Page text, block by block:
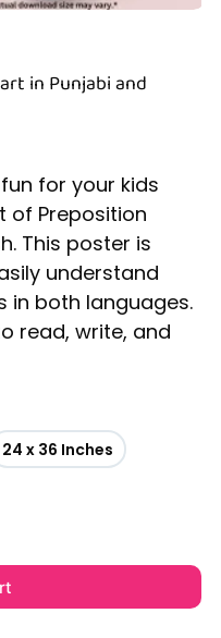
in Punjabi and
for your kids
of Preposition
This poster is
understand
in both languages.
read, write, and
24 x 36 Inches